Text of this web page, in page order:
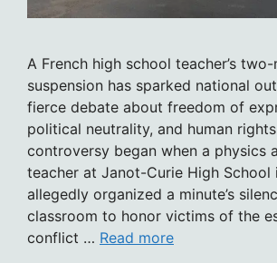
A French high school teacher’s
suspension has sparked national
fierce debate about freedom of
political neutrality, and human
controversy began when a physics
teacher at Janot-Curie High School
allegedly organized a minute’s
classroom to honor victims of the
conflict … Read more